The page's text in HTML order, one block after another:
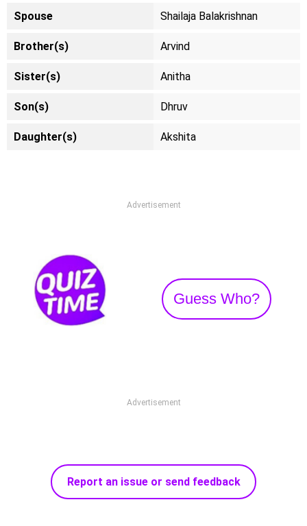
Spouse Shailaja Balakrishnan
Brother(s) Arvind
Sister(s) Anitha
Son(s) Dhruv
Daughter(s) Akshita
Advertisement
Guess Who?
Advertisement
Report an issue or send feedback